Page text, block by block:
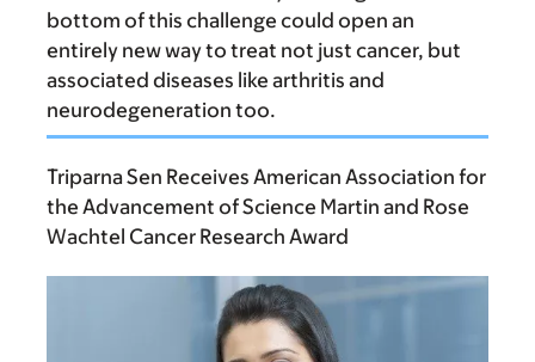
bottom of this challenge could open an
entirely new way to treat not just cancer, but
associated diseases like arthritis and
neurodegeneration too.
Triparna Sen Receives American Association for
the Advancement of Science Martin and Rose
Wachtel Cancer Research Award